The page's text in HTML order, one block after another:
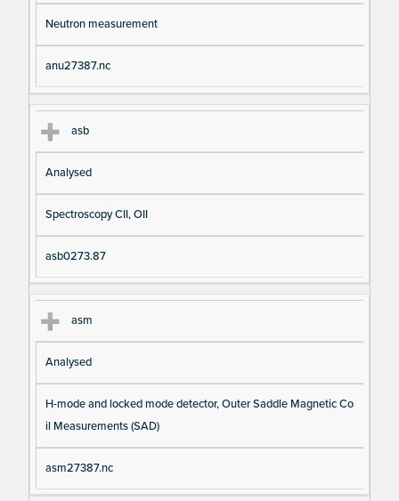
Neutron measurement
anu27387.nc
asb
Analysed
Spectroscopy CII, OII
asb0273.87
asm
Analysed
H-mode and locked mode detector, Outer Saddle Magnetic Co
il Measurements (SAD)
asm27387.nc